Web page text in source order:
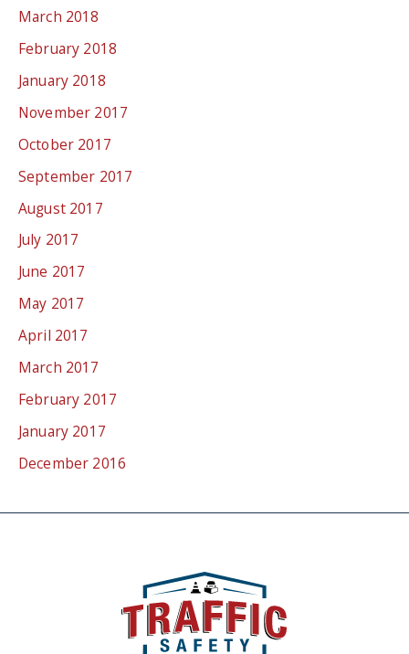
March 2018
February 2018
January 2018
November 2017
October 2017
September 2017
August 2017
July 2017
June 2017
May 2017
April 2017
March 2017
February 2017
January 2017
December 2016